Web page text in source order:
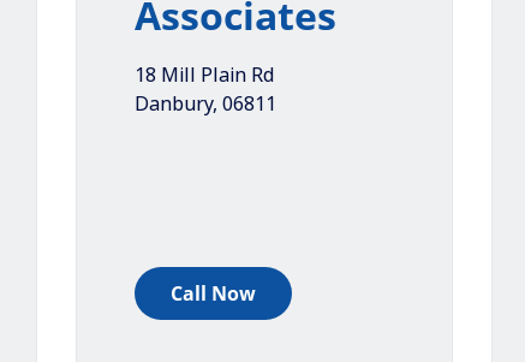
Associates
18 Mill Plain Rd
Danbury, 06811
Call Now